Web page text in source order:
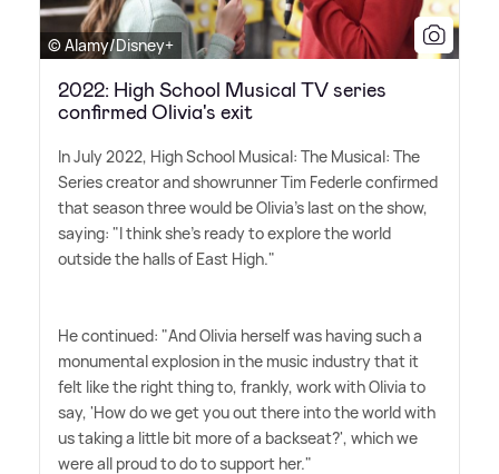
© Alamy/Disney+
2022: High School Musical TV series
confirmed Olivia's exit
In July 2022, High School Musical: The Musical: The
Series creator and showrunner Tim Federle confirmed
that season three would be Olivia's last on the show,
saying: "I think she's ready to explore the world
outside the halls of East High."
He continued: "And Olivia herself was having such a
monumental explosion in the music industry that it
felt like the right thing to, frankly, work with Olivia to
say, 'How do we get you out there into the world with
us taking a little bit more of a backseat?', which we
were all proud to do to support her."